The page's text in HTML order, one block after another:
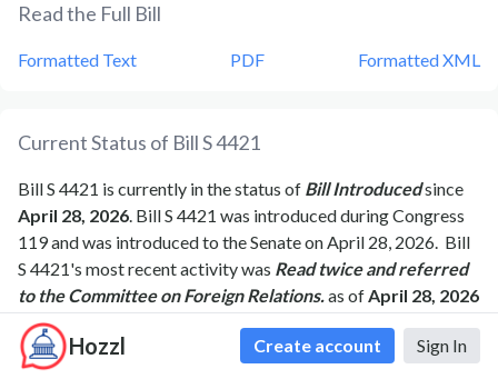
Hozzl Create account Sign In
Read the Full Bill
Formatted Text PDF Formatted XML
Current Status of BillS 4421
BillS 4421 is currently in the status of Bill Introducedsince
April 28, 2026. BillS 4421 was introduced during Congress
119and was introduced to theSenateonApril 28, 2026. Bill
S 4421's most recent activity was Read twice and referred
to the Committee on Foreign Relations.as ofApril 28, 2026